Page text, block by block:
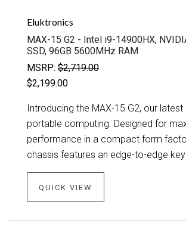
Eluktronics
MAX-15 G2 - Intel i9-14900HX,
SSD, 96GB 5600MHz RAM
MSRP: $2,719.00
$2,199.00
Introducing the MAX-15 G2, our latest
portable computing. Designed for
performance in a compact form
chassis features an edge-to-edge
QUICK VIEW